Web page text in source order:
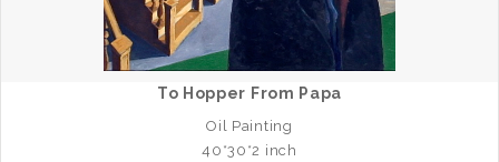
To Hopper From Papa
Oil Painting
40*30*2 inch